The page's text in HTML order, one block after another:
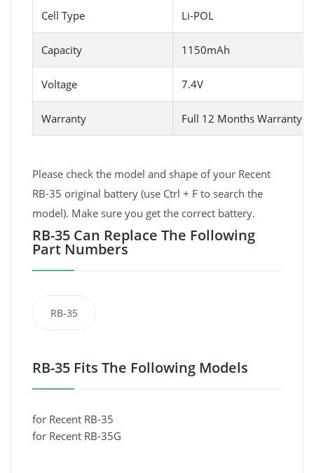
Cell Type Li-POL
Capacity 1150mAh
Voltage 7.4V
Warranty Full 12 Months Warranty
Please check the model and shape of your Recent
RB-35 original battery (use Ctrl + F to search the
model). Make sure you get the correct battery.
RB-35 Can Replace The Following
Part Numbers
RB-35
RB-35 Fits The Following Models
for Recent RB-35
for Recent RB-35G